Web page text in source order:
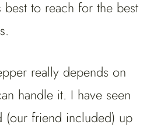
best to reach for the best
really depends on
handle it. I have seen
(our friend included) up